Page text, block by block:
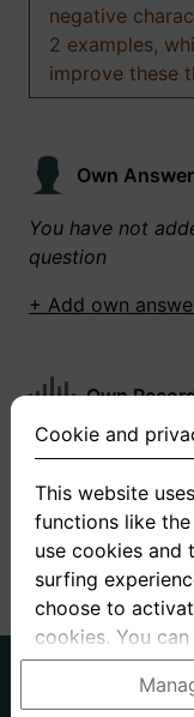
negative
2 examples,
improve these
Own
You have not
question
+ Add own
Own
You have not
+ Record new
Cookie and
This website
functions like the
use cookies
surfing
choose to
cookies. You
the cookie and
be found in the